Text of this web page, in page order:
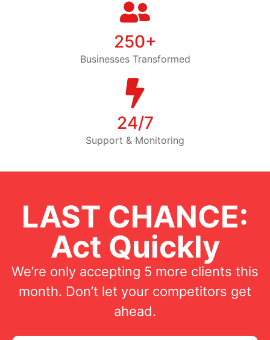
250+
Businesses Transformed
24/7
Support & Monitoring
LAST CHANCE:
Act Quickly
We’re only accepting 5 more clients this
month. Don’t let your competitors get
ahead.